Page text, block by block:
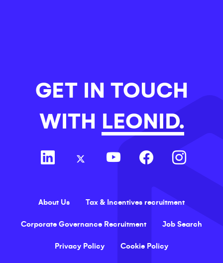
GET IN TOUCH
WITH LEONID.
About Us Tax & Incentives recruitment
Corporate Governance Recruitment Job Search
Privacy Policy Cookie Policy